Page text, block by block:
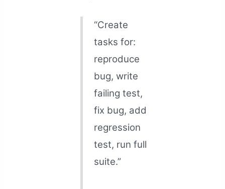
“Create
tasks for:
reproduce
bug, write
failing test,
fix bug, add
regression
test, run full
suite.”